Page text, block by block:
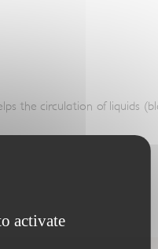
the circulation of liquids
activate